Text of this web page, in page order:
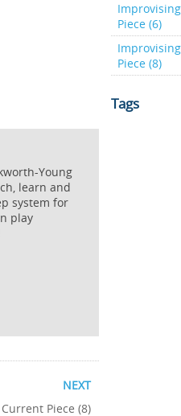
Piece (6)
Piece (8)
Tags
Young
learn and
system for
play
NEXT
Piece (8)